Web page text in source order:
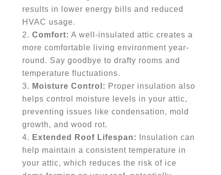
results in lower energy bills and reduced
HVAC usage.
Comfort: A well-insulated attic creates a
more comfortable living environment year-
round. Say goodbye to drafty rooms and
temperature fluctuations.
Moisture Control: Proper insulation also
helps control moisture levels in your attic,
preventing issues like condensation, mold
growth, and wood rot.
Extended Roof Lifespan:
Insulation can
help maintain a consistent temperature in
your attic, which reduces the risk of ice